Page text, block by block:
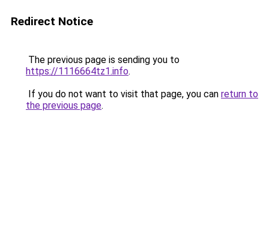
Redirect Notice
The previous page is sending you to
https://1116664tz1.info.
If you do not want to visit that page, you can return to
the previous page.